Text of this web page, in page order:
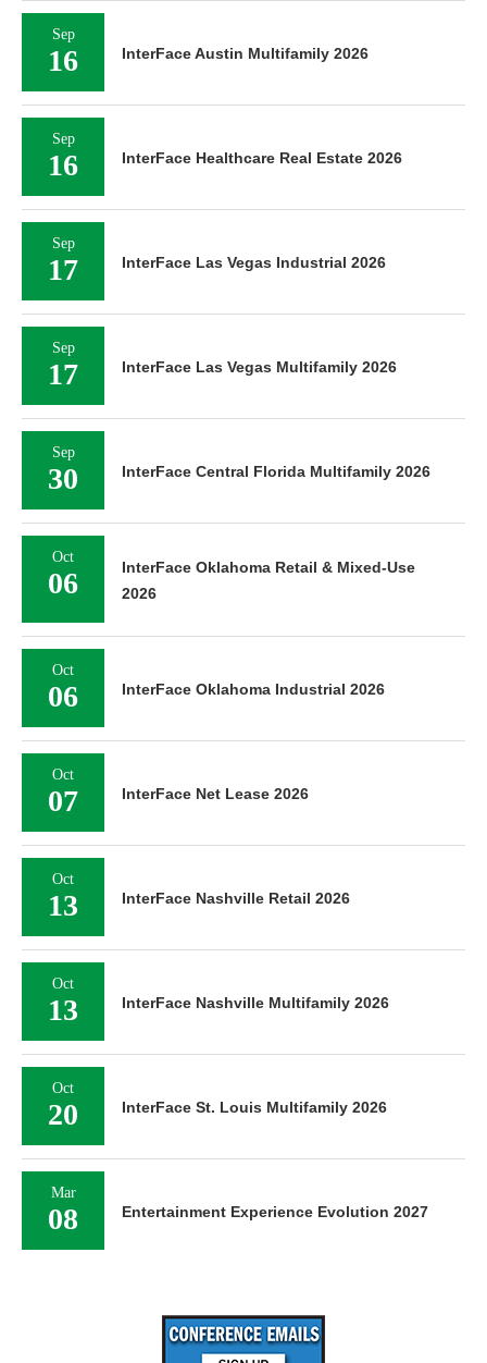
Sep
16 InterFace Austin Multifamily 2026
Sep
16 InterFace Healthcare Real Estate 2026
Sep
17 InterFace Las Vegas Industrial 2026
Sep
17 InterFace Las Vegas Multifamily 2026
Sep
30 InterFace Central Florida Multifamily 2026
Oct
06
InterFace Oklahoma Retail & Mixed-Use
2026
Oct
06 InterFace Oklahoma Industrial 2026
Oct
07 InterFace Net Lease 2026
Oct
13 InterFace Nashville Retail 2026
Oct
13 InterFace Nashville Multifamily 2026
Oct
20 InterFace St. Louis Multifamily 2026
Mar
08 Entertainment Experience Evolution 2027